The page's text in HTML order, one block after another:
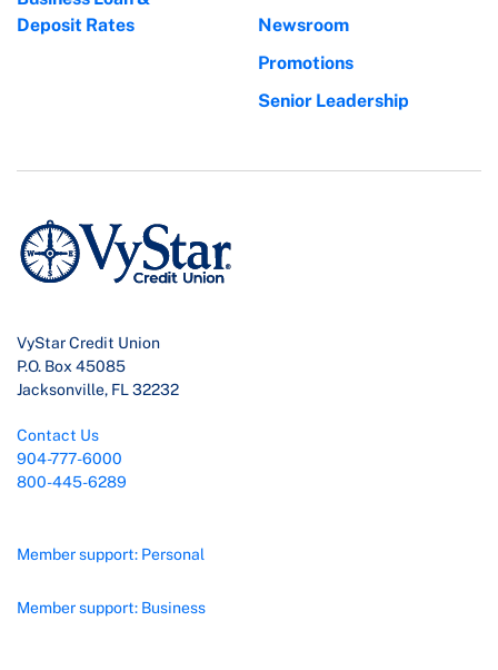
Deposit Rates
Newsroom
Promotions
Senior Leadership
VyStar Credit Union
P.O. Box 45085
Jacksonville, FL 32232
Contact Us
904-777-6000
800-445-6289
Member support: Personal
Member support: Business